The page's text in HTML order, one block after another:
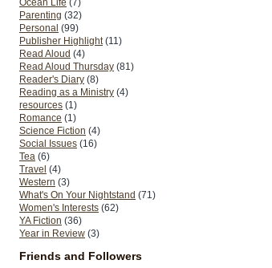
Ocean Life (7)
Parenting (32)
Personal (99)
Publisher Highlight (11)
Read Aloud (4)
Read Aloud Thursday (81)
Reader's Diary (8)
Reading as a Ministry (4)
resources (1)
Romance (1)
Science Fiction (4)
Social Issues (16)
Tea (6)
Travel (4)
Western (3)
What's On Your Nightstand (71)
Women's Interests (62)
YA Fiction (36)
Year in Review (3)
Friends and Followers